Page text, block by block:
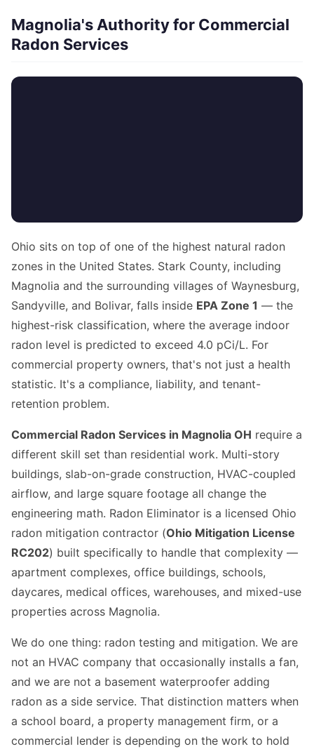
Magnolia's Authority for Commercial
Radon Services
Ohio sits on top of one of the highest natural radon
zones in the United States. Stark County, including
Magnolia and the surrounding villages of Waynesburg,
Sandyville, and Bolivar, falls inside EPA Zone 1 — the
highest-risk classification, where the average indoor
radon level is predicted to exceed 4.0 pCi/L. For
commercial property owners, that's not just a health
statistic. It's a compliance, liability, and tenant-
retention problem.
Commercial Radon Services in Magnolia OH require a
different skill set than residential work. Multi-story
buildings, slab-on-grade construction, HVAC-coupled
airflow, and large square footage all change the
engineering math. Radon Eliminator is a licensed Ohio
radon mitigation contractor (Ohio Mitigation License
RC202) built specifically to handle that complexity —
apartment complexes, office buildings, schools,
daycares, medical offices, warehouses, and mixed-use
properties across Magnolia.
We do one thing: radon testing and mitigation. We are
not an HVAC company that occasionally installs a fan,
and we are not a basement waterproofer adding
radon as a side service. That distinction matters when
a school board, a property management firm, or a
commercial lender is depending on the work to hold